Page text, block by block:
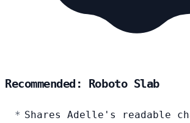
Recommended: Roboto Slab
Shares Adelle's readable